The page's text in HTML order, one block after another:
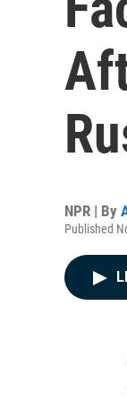
NPR | By
Published